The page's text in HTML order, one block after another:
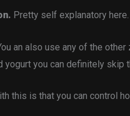
Pretty self explanatory here.
an also use any of the
yogurt you can definitely skip
this is that you can control